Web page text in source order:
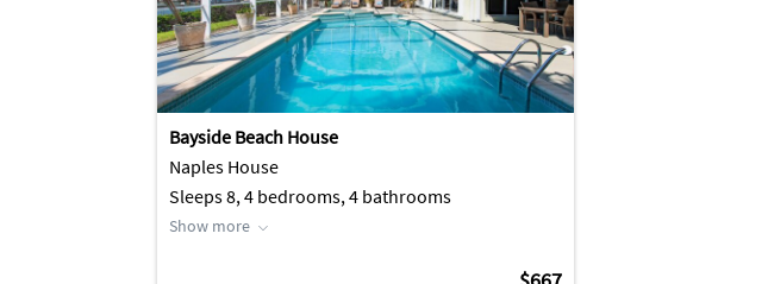
Bayside Beach House
Naples House
Sleeps 8, 4 bedrooms, 4 bathrooms
Show more